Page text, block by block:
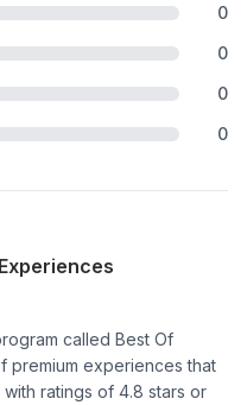
0
0
0
0
called Best Of
premium experiences that
ratings of 4.8 stars or